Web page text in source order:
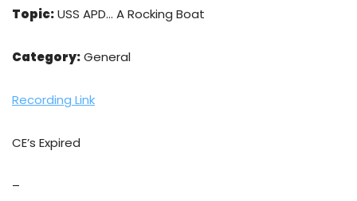
Topic:USS APD… A Rocking Boat
Category:General
Recording Link
CE’s Expired
–